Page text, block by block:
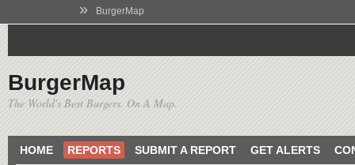
» BurgerMap
BurgerMap
The World's Best Burgers. On A Map.
HOME REPORTS SUBMIT A REPORT GET ALERTS